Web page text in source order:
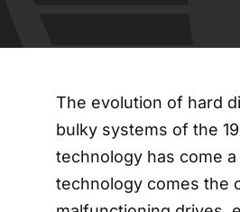
The evolution of hard
bulky systems of the
technology has come
technology comes the